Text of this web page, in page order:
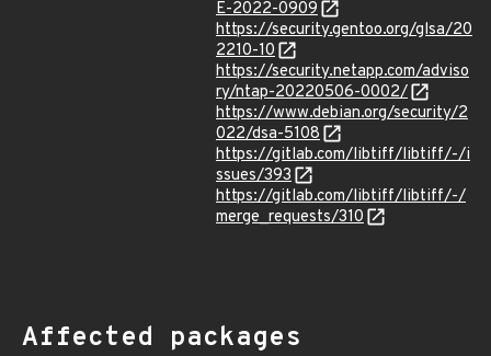
E-2022-0909
https://security.gentoo.org/glsa/20
2210-10
https://security.netapp.com/adviso
ry/ntap-20220506-0002/
https://www.debian.org/security/2
022/dsa-5108
https://gitlab.com/libtiff/libtiff/-/i
ssues/393
https://gitlab.com/libtiff/libtiff/-/
merge_requests/310
Affected packages